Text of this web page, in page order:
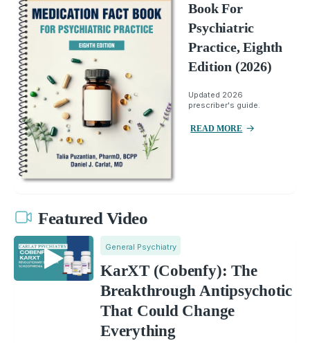
Book For
Psychiatric
Practice, Eighth
Edition (2026)
Updated 2026
prescriber's guide.
READ MORE
Featured Video
General Psychiatry
KarXT (Cobenfy): The
Breakthrough Antipsychotic
That Could Change
Everything